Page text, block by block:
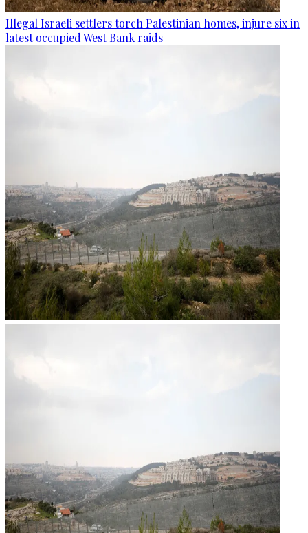
Illegal Israeli settlers torch Palestinian homes, injure six in
latest occupied West Bank raids